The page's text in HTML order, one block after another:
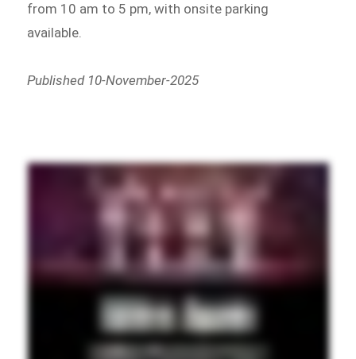
from 10 am to 5 pm, with onsite parking
available.
Published 10-November-2025